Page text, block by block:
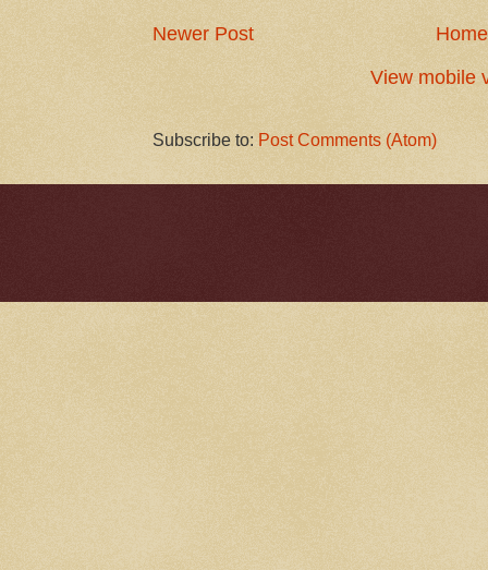
Newer Post
Home
View mobile
Subscribe to: Post Comments (Atom)